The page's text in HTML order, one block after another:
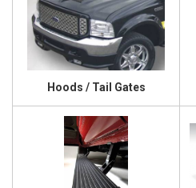
Hoods / Tail Gates